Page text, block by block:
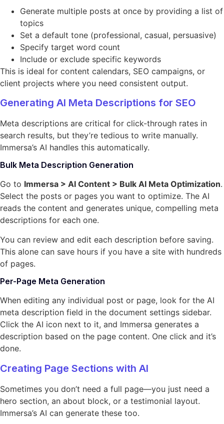
Generate multiple posts at once by providing a list of
topics
Set a default tone (professional, casual, persuasive)
Specify target word count
Include or exclude specific keywords
This is ideal for content calendars, SEO campaigns, or
client projects where you need consistent output.
Generating AI Meta Descriptions for SEO
Meta descriptions are critical for click-through rates in
search results, but they’re tedious to write manually.
Immersa’s AI handles this automatically.
Bulk Meta Description Generation
Go to Immersa > AI Content > Bulk AI Meta Optimization.
Select the posts or pages you want to optimize. The AI
reads the content and generates unique, compelling meta
descriptions for each one.
You can review and edit each description before saving.
This alone can save hours if you have a site with hundreds
of pages.
Per-Page Meta Generation
When editing any individual post or page, look for the AI
meta description field in the document settings sidebar.
Click the AI icon next to it, and Immersa generates a
description based on the page content. One click and it’s
done.
Creating Page Sections with AI
Sometimes you don’t need a full page—you just need a
hero section, an about block, or a testimonial layout.
Immersa’s AI can generate these too.